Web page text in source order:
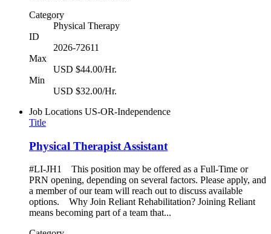
Category
Physical Therapy
ID
2026-72611
Max
USD $44.00/Hr.
Min
USD $32.00/Hr.
Job Locations US-OR-Independence
Title
Physical Therapist Assistant
#LI-JH1 This position may be offered as a Full-Time or
PRN opening, depending on several factors. Please apply, and
a member of our team will reach out to discuss available
options. Why Join Reliant Rehabilitation? Joining Reliant
means becoming part of a team that...